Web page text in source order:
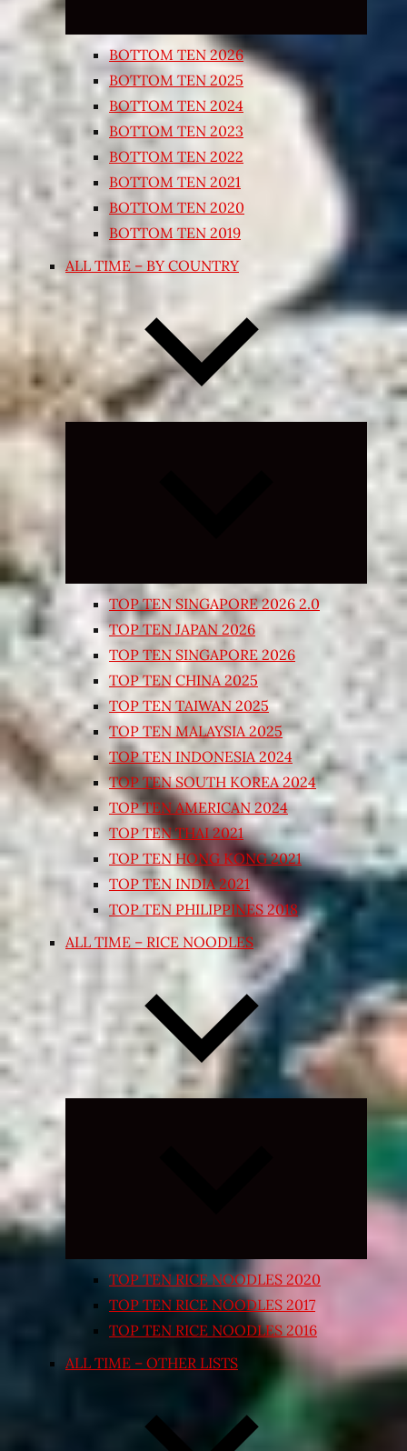
BOTTOM TEN 2026
BOTTOM TEN 2025
BOTTOM TEN 2024
BOTTOM TEN 2023
BOTTOM TEN 2022
BOTTOM TEN 2021
BOTTOM TEN 2020
BOTTOM TEN 2019
ALL TIME – BY COUNTRY
Expand
TOP TEN SINGAPORE 2026 2.0
TOP TEN JAPAN 2026
TOP TEN SINGAPORE 2026
TOP TEN CHINA 2025
TOP TEN TAIWAN 2025
TOP TEN MALAYSIA 2025
TOP TEN INDONESIA 2024
TOP TEN SOUTH KOREA 2024
TOP TEN AMERICAN 2024
TOP TEN THAI 2021
TOP TEN HONG KONG 2021
TOP TEN INDIA 2021
TOP TEN PHILIPPINES 2018
ALL TIME – RICE NOODLES
Expand
TOP TEN RICE NOODLES 2020
TOP TEN RICE NOODLES 2017
TOP TEN RICE NOODLES 2016
ALL TIME – OTHER LISTS